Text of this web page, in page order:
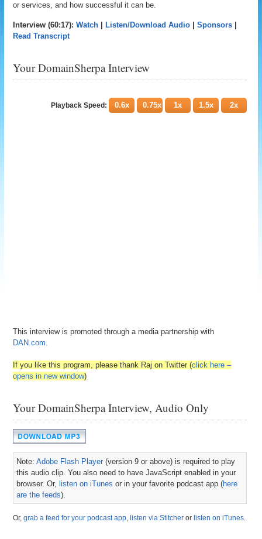
or services, and how successful it can be.
Interview (60:17):Watch Listen/Download Audio |Sponsors
Read Transcript
Your DomainSherpa Interview
Playback Speed: 0.6x 0.75x 1x 1.5x 2x
This interview is promoted through a media partnership with
DAN.com.
If you like this program, please thank Raj on Twitter (click here –
opens in new window)
Your DomainSherpa Interview, Audio Only
Note:Adobe Flash Player (version 9 or above) is required to play
this audio clip. You also need to have JavaScript enabled in your
browser. Or, listen on iTunes or in your favorite podcast app (here
are the feeds).
Or,grab a feed for your podcast app, listen via Stitcher or listen on iTunes.